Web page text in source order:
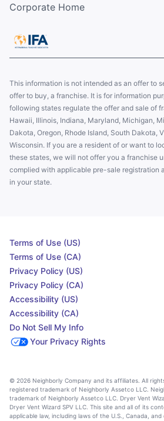
Corporate Home
This information is not intended as an offer to
offer to buy, a franchise. It is for information
following states regulate the offer and sale of
Hawaii, Illinois, Indiana, Maryland, Michigan,
Dakota, Oregon, Rhode Island, South Dakota,
Wisconsin. If you are a resident of or want to
these states, we will not offer you a franchise
complied with applicable pre-sale registration
in your state.
Terms of Use (US)
Terms of Use (CA)
Privacy Policy (US)
Privacy Policy (CA)
Accessibility (US)
Accessibility (CA)
Do Not Sell My Info
Your Privacy Rights
© 2026 Neighborly Company and its affiliates. All
registered trademark of Neighborly Assetco LLC.
trademark of Neighborly Assetco LLC. Dryer Vent
Dryer Vent Wizard SPV LLC. This site and all of its
applicable law, including laws of the U.S., Canada,